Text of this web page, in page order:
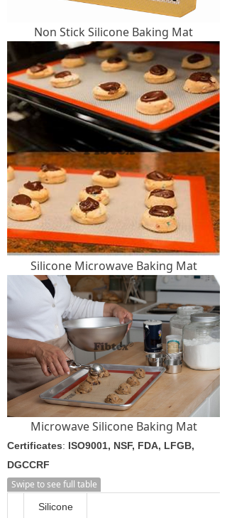
Non Stick Silicone Baking Mat
Silicone Microwave Baking Mat
Microwave Silicone Baking Mat
Certificates: ISO9001, NSF, FDA, LFGB,
DGCCRF
Swipe to see full table
Silicone